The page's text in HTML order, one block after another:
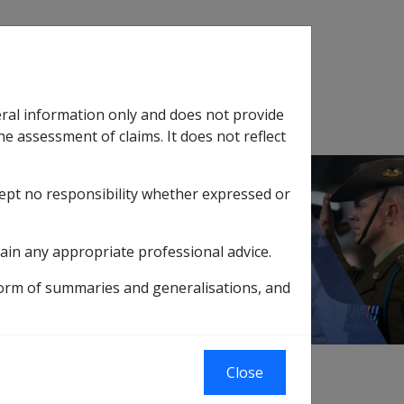
sub menu
SOP Information Glossary
2.1.4 Assessment of a Claim
information only and does not provide
assessment of claims. It does not reflect
no responsibility whether expressed or
any appropriate professional advice.
of summaries and generalisations, and
Close